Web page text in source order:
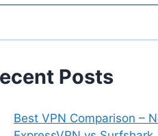
Posts
Best VPN Comparison –